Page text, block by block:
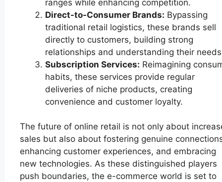
ranges while enhancing competition.
Direct-to-Consumer Brands: Bypassing
traditional retail logistics, these brands sell
directly to customers, building strong
relationships and understanding their
Subscription Services: Reimagining
habits, these services provide regular
deliveries of niche products, creating
convenience and customer loyalty.
The future of online retail is not only about
sales but also about fostering genuine
enhancing customer experiences, and embracing
new technologies. As these distinguished players
push boundaries, the e-commerce world is set to